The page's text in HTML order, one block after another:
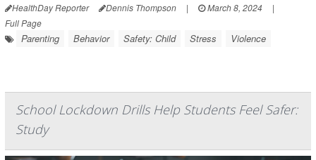
HealthDay Reporter Dennis Thompson | March 8, 2024
|
Full Page
Parenting Behavior Safety: Child Stress Violence
School Lockdown Drills Help Students Feel Safer:
Study